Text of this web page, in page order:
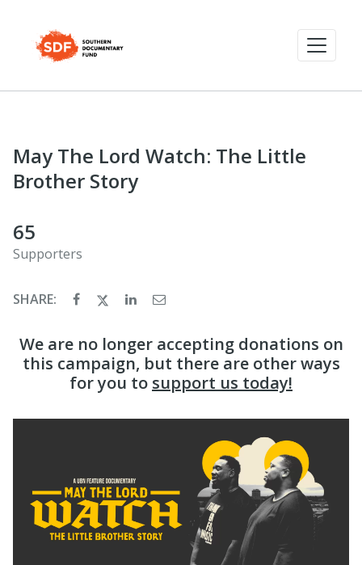
May The Lord Watch: The Little
Brother Story
65
Supporters
SHARE:
We are no longer accepting donations on
this campaign, but there are other ways
for you to support us today!